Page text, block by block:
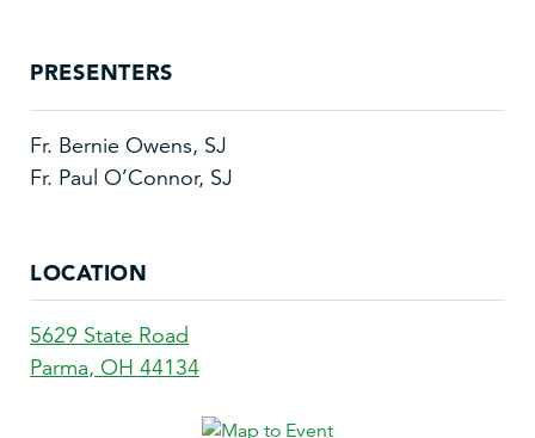
PRESENTERS
Fr. Bernie Owens, SJ
Fr. Paul O’Connor, SJ
LOCATION
5629 State Road
Parma, OH 44134